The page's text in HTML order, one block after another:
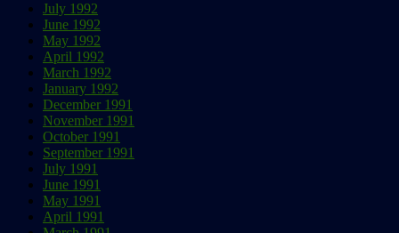
July 1992
June 1992
May 1992
April 1992
March 1992
January 1992
December 1991
November 1991
October 1991
September 1991
July 1991
June 1991
May 1991
April 1991